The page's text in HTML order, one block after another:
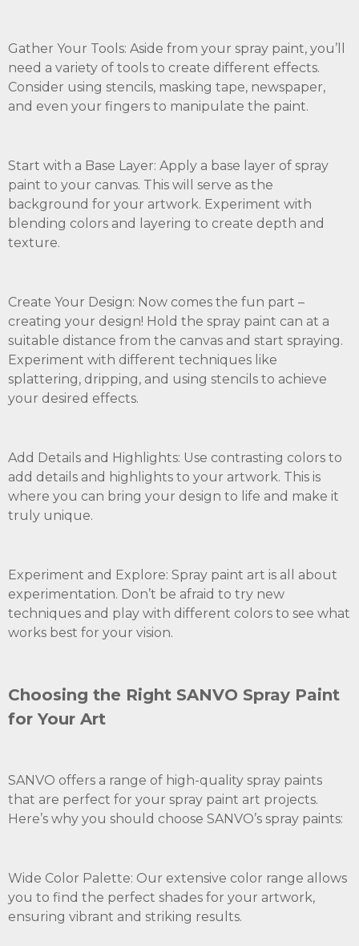
Gather Your Tools: Aside from your spray paint, you’ll
need a variety of tools to create different effects.
Consider using stencils, masking tape, newspaper,
and even your fingers to manipulate the paint.
Start with a Base Layer: Apply a base layer of spray
paint to your canvas. This will serve as the
background for your artwork. Experiment with
blending colors and layering to create depth and
texture.
Create Your Design: Now comes the fun part –
creating your design! Hold the spray paint can at a
suitable distance from the canvas and start spraying.
Experiment with different techniques like
splattering, dripping, and using stencils to achieve
your desired effects.
Add Details and Highlights: Use contrasting colors to
add details and highlights to your artwork. This is
where you can bring your design to life and make it
truly unique.
Experiment and Explore: Spray paint art is all about
experimentation. Don’t be afraid to try new
techniques and play with different colors to see what
works best for your vision.
Choosing the Right SANVO Spray Paint
for Your Art
SANVO offers a range of high-quality spray paints
that are perfect for your spray paint art projects.
Here’s why you should choose SANVO’s spray paints:
Wide Color Palette: Our extensive color range allows
you to find the perfect shades for your artwork,
ensuring vibrant and striking results.